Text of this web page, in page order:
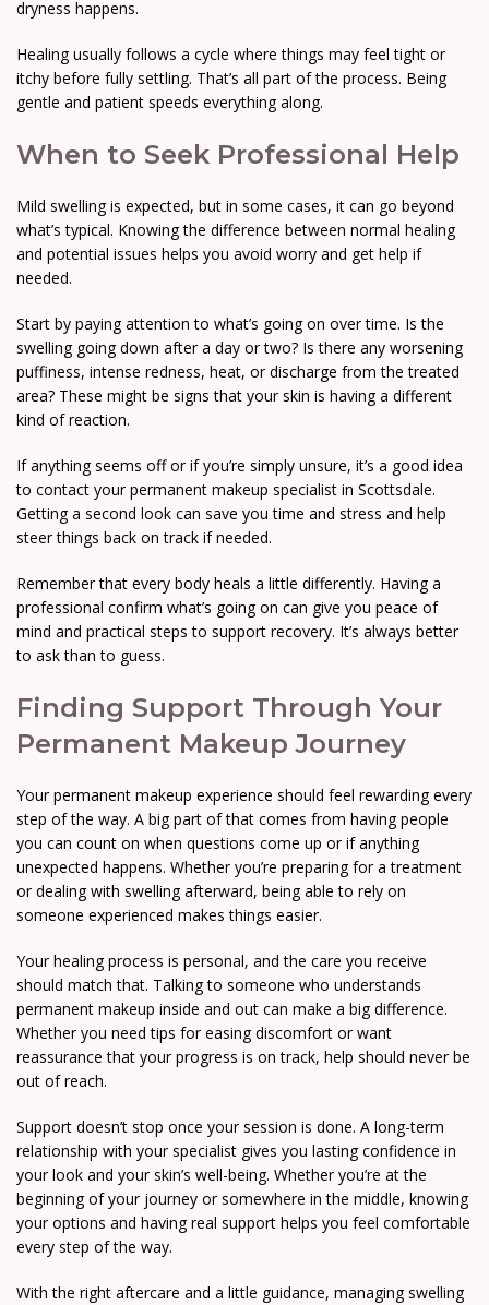
dryness happens.
Healing usually follows a cycle where things may feel tight or
itchy before fully settling. That’s all part of the process. Being
gentle and patient speeds everything along.
When to Seek Professional Help
Mild swelling is expected, but in some cases, it can go beyond
what’s typical. Knowing the difference between normal healing
and potential issues helps you avoid worry and get help if
needed.
Start by paying attention to what’s going on over time. Is the
swelling going down after a day or two? Is there any worsening
puffiness, intense redness, heat, or discharge from the treated
area? These might be signs that your skin is having a different
kind of reaction.
If anything seems off or if you’re simply unsure, it’s a good idea
to contact your permanent makeup specialist in Scottsdale.
Getting a second look can save you time and stress and help
steer things back on track if needed.
Remember that every body heals a little differently. Having a
professional confirm what’s going on can give you peace of
mind and practical steps to support recovery. It’s always better
to ask than to guess.
Finding Support Through Your
Permanent Makeup Journey
Your permanent makeup experience should feel rewarding every
step of the way. A big part of that comes from having people
you can count on when questions come up or if anything
unexpected happens. Whether you’re preparing for a treatment
or dealing with swelling afterward, being able to rely on
someone experienced makes things easier.
Your healing process is personal, and the care you receive
should match that. Talking to someone who understands
permanent makeup inside and out can make a big difference.
Whether you need tips for easing discomfort or want
reassurance that your progress is on track, help should never be
out of reach.
Support doesn’t stop once your session is done. A long-term
relationship with your specialist gives you lasting confidence in
your look and your skin’s well-being. Whether you’re at the
beginning of your journey or somewhere in the middle, knowing
your options and having real support helps you feel comfortable
every step of the way.
With the right aftercare and a little guidance, managing swelling